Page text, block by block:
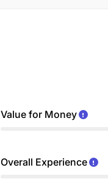
Value for Money
Overall Experience